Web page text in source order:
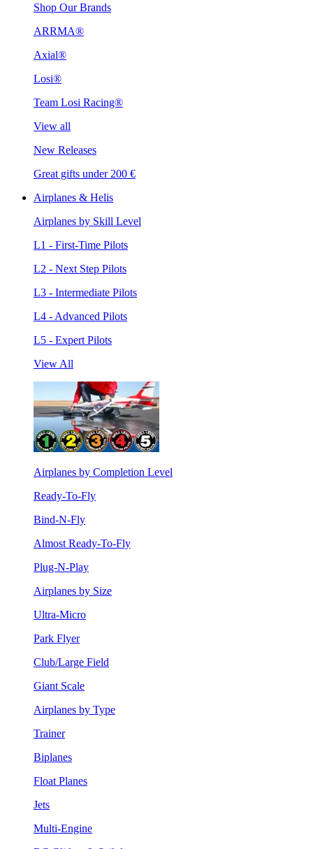
Shop Our Brands
ARRMA®
Axial®
Losi®
Team Losi Racing®
View all
New Releases
Great gifts under 200 €
Airplanes & Helis
Airplanes by Skill Level
L1 - First-Time Pilots
L2 - Next Step Pilots
L3 - Intermediate Pilots
L4 - Advanced Pilots
L5 - Expert Pilots
View All
Airplanes by Completion Level
Ready-To-Fly
Bind-N-Fly
Almost Ready-To-Fly
Plug-N-Play
Airplanes by Size
Ultra-Micro
Park Flyer
Club/Large Field
Giant Scale
Airplanes by Type
Trainer
Biplanes
Float Planes
Jets
Multi-Engine